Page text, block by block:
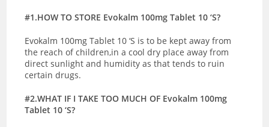
#1.HOW TO STORE Evokalm 100mg Tablet 10 ‘S?
Evokalm 100mg Tablet 10 ‘S is to be kept away from
the reach of children,in a cool dry place away from
direct sunlight and humidity as that tends to ruin
certain drugs.
#2.WHAT IF I TAKE TOO MUCH OF Evokalm 100mg
Tablet 10 ‘S?